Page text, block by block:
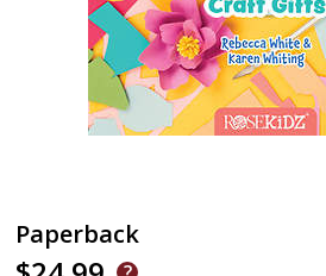
Paperback